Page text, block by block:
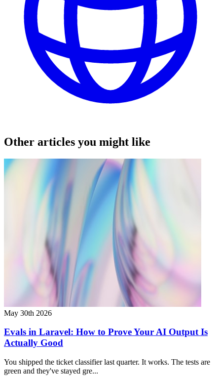
Other articles you might like
May 30th 2026
Evals in Laravel: How to Prove Your AI Output Is
Actually Good
You shipped the ticket classifier last quarter. It works. The tests are
green and they've stayed gre...